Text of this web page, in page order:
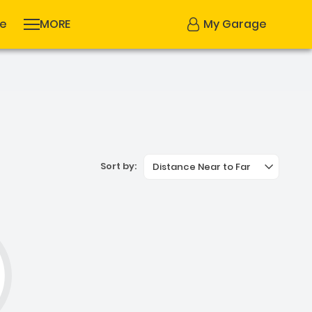
MORE My Garage
Sort by: Distance Near to Far